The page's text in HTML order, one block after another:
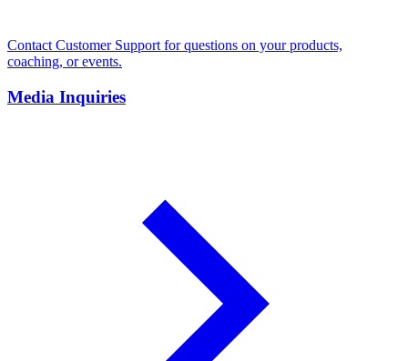
Contact Customer Support for questions on your products,
coaching, or events.
Media Inquiries